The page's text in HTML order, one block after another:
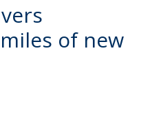
of new